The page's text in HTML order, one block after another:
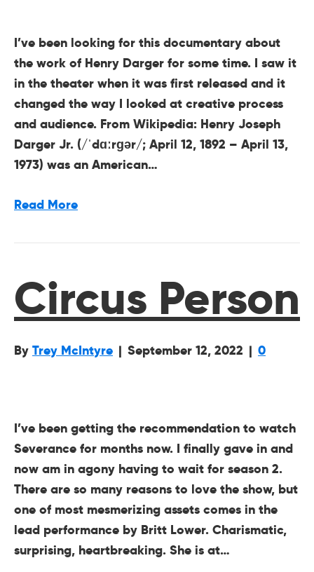
I’ve been looking for this documentary about
the work of Henry Darger for some time. I saw it
in the theater when it was first released and it
changed the way I looked at creative process
and audience. From Wikipedia: Henry Joseph
Darger Jr. (/ˈdɑːrɡər/; April 12, 1892 – April 13,
1973) was an American…
Read More
Circus Person
By Trey McIntyre | September 12, 2022 | 0
I’ve been getting the recommendation to watch
Severance for months now. I finally gave in and
now am in agony having to wait for season 2.
There are so many reasons to love the show, but
one of most mesmerizing assets comes in the
lead performance by Britt Lower. Charismatic,
surprising, heartbreaking. She is at…